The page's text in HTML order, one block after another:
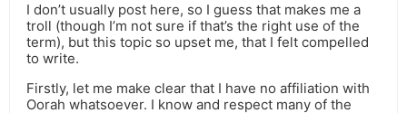
I don’t usually post here, so I guess that makes me a
troll (though I’m not sure if that’s the right use of the
term), but this topic so upset me, that I felt compelled
to write.
Firstly, let me make clear that I have no affiliation with
Oorah whatsoever. I know and respect many of the